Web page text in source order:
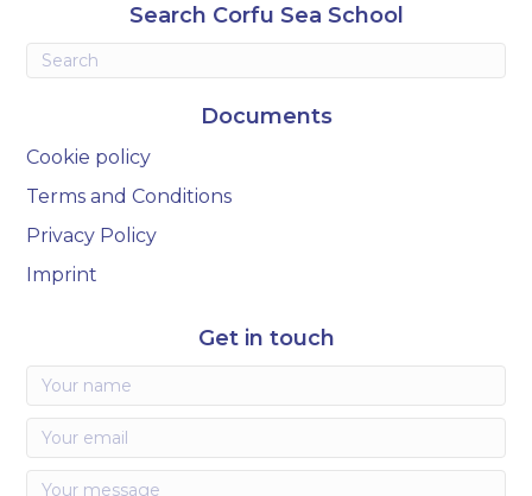
Search Corfu Sea School
Documents
Cookie policy
Terms and Conditions
Privacy Policy
Imprint
Get in touch